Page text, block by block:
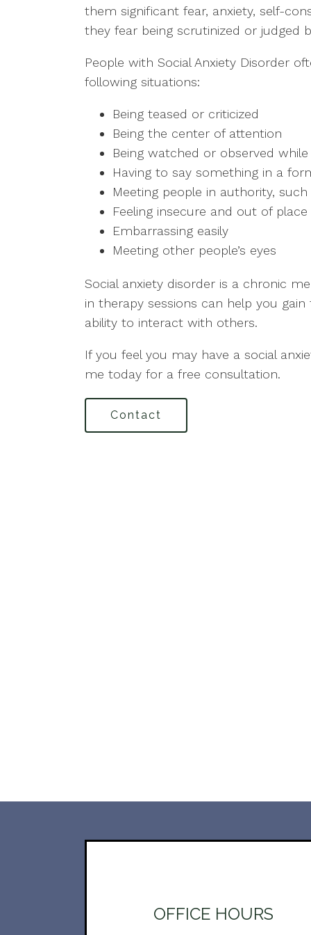
them significant fear, anxiety, self-
they fear being scrutinized or judged
People with Social Anxiety Disorder
following situations:
Being teased or criticized
Being the center of attention
Being watched or observed
Having to say something in a
Meeting people in authority,
Feeling insecure and out of
Embarrassing easily
Meeting other people’s eyes
Social anxiety disorder is a chronic
in therapy sessions can help you
ability to interact with others.
If you feel you may have a social
me today for a free consultation.
Contact
OFFICE HOURS